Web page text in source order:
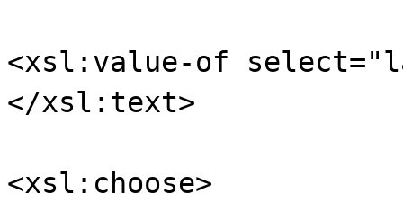
<xsl:value-of
</xsl:text>
<xsl:choose>